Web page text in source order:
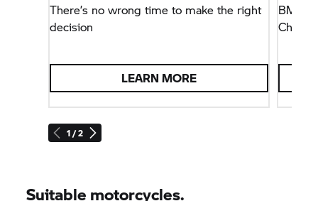
1 / 2
There’s no wrong time to make the right
decision
LEARN MORE
BMW
Suitable motorcycles.